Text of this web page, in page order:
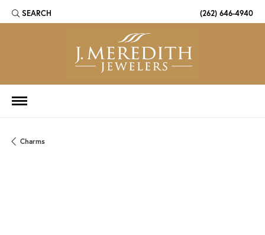
SEARCH
TOGGLE TOOLBAR SEARCH MENU (262) 646-4940
Charms